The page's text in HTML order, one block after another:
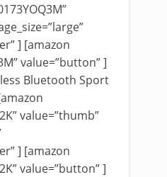
] [amazon
value=”button” ]
Bluetooth Sport
value=”thumb”
] [amazon
value=”button” ]